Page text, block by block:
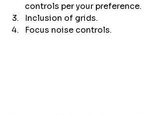
controls per your preference.
Inclusion of grids.
Focus noise controls.